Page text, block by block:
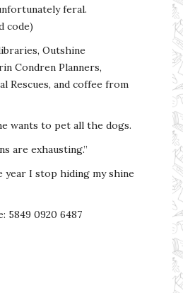
feral.
code)
Outshine
Condren Planners,
Rescues, and coffee from
wants to pet all the dogs.
are exhausting.”
year I stop hiding my shine
5849 0920 6487